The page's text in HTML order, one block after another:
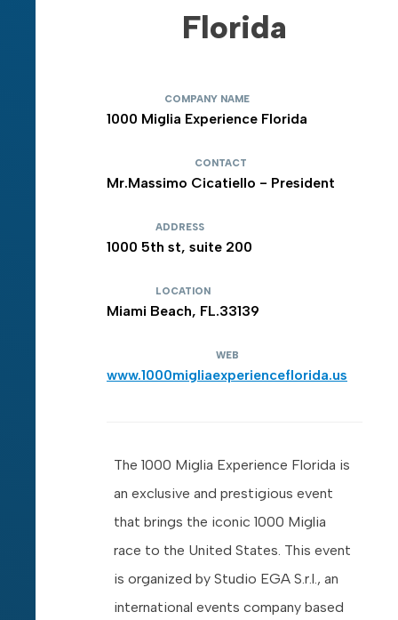
Florida
COMPANY NAME
1000 Miglia Experience Florida
CONTACT
Mr.Massimo Cicatiello - President
ADDRESS
1000 5th st, suite 200
LOCATION
Miami Beach, FL.33139
WEB
www.1000migliaexperienceflorida.us
The 1000 Miglia Experience Florida is
an exclusive and prestigious event
that brings the iconic 1000 Miglia
race to the United States. This event
is organized by Studio EGA S.r.l., an
international events company based